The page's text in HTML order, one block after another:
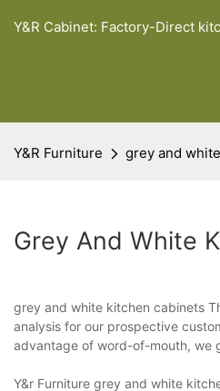
Y&R Cabinet: Factory-Direct
Y&R Furniture grey and
Grey And White
grey and white kitchen cabinets
analysis for our prospective
advantage of word-of-mouth, we
Y&r Furniture grey and white